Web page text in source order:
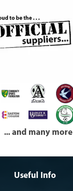
... and many more
Useful Info